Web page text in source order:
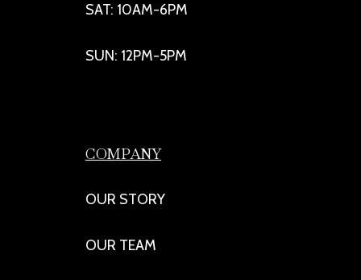
SAT: 10AM-6PM
SUN: 12PM-5PM
COMPANY
OUR STORY
OUR TEAM